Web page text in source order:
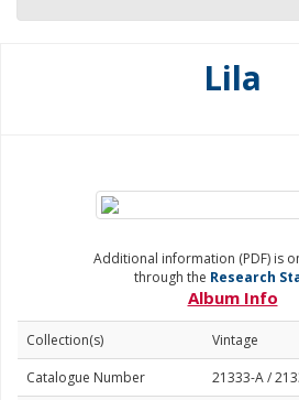
Lila
Additional information (PDF) is
through the Research
Album Info
Collection(s)
Vintage
Catalogue Number
21333-A /